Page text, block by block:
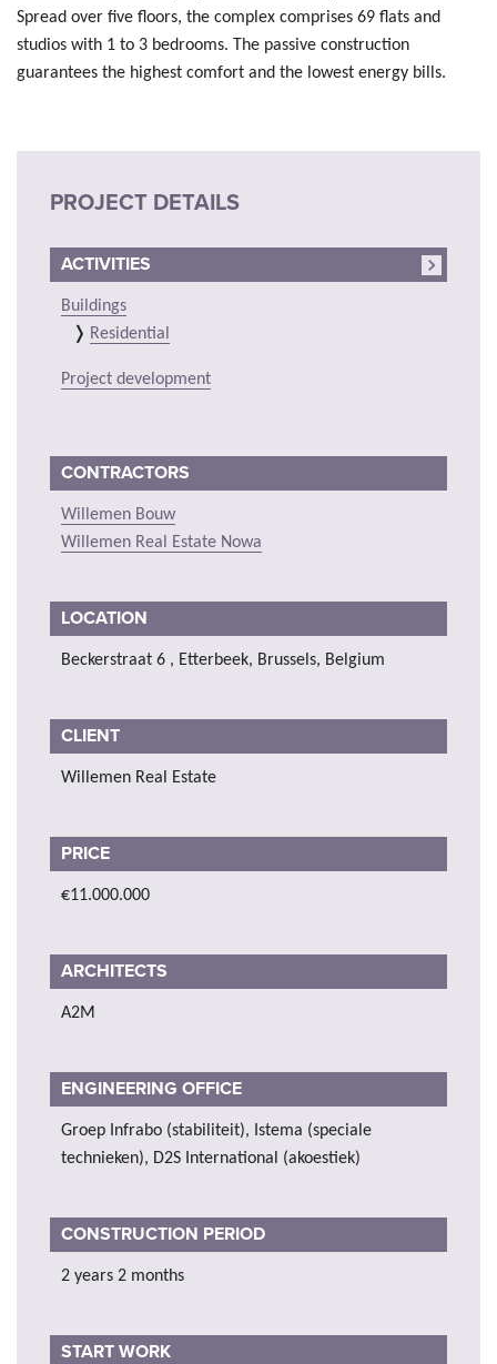
Spread over five floors, the complex comprises 69 flats and
studios with 1 to 3 bedrooms. The passive construction
guarantees the highest comfort and the lowest energy bills.
PROJECT DETAILS
ACTIVITIES
Buildings
Residential
Project development
CONTRACTORS
Willemen Bouw
Willemen Real Estate Nowa
LOCATION
Beckerstraat 6 , Etterbeek, Brussels, Belgium
CLIENT
Willemen Real Estate
PRICE
€11.000.000
ARCHITECTS
A2M
ENGINEERING OFFICE
Groep Infrabo (stabiliteit), Istema (speciale
technieken), D2S International (akoestiek)
CONSTRUCTION PERIOD
2 years 2 months
START WORK